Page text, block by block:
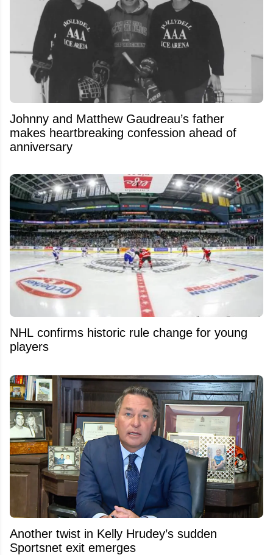
Johnny and Matthew Gaudreau’s father
makes heartbreaking confession ahead of
anniversary
NHL confirms historic rule change for young
players
Another twist in Kelly Hrudey’s sudden
Sportsnet exit emerges